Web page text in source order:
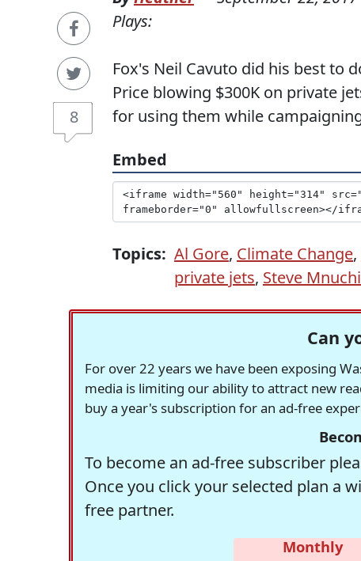
8
Plays:
Fox's Neil Cavuto did his best to
Price blowing $300K on private
for using them while
Embed
Topics: Al Gore, Climate Change,
private jets, Steve
Can
For over 22 years we have been exposing
media is limiting our ability to attract new
buy a year's subscription for an ad-free
To become an ad-free subscriber
Once you click your selected plan a
free partner.
Monthly